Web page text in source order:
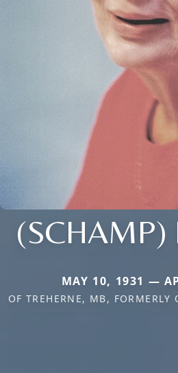
(SCHAMP)
MAY 10, 1931 —
OF TREHERNE, MB, FORMERLY